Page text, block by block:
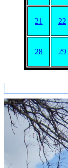
21 22
28 29